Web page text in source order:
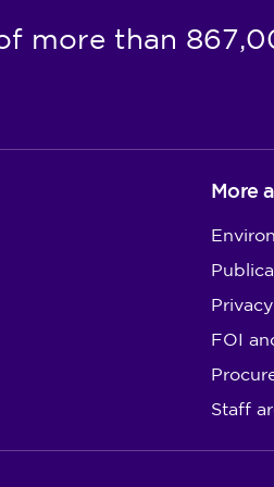
more than
More
FOI
Staff